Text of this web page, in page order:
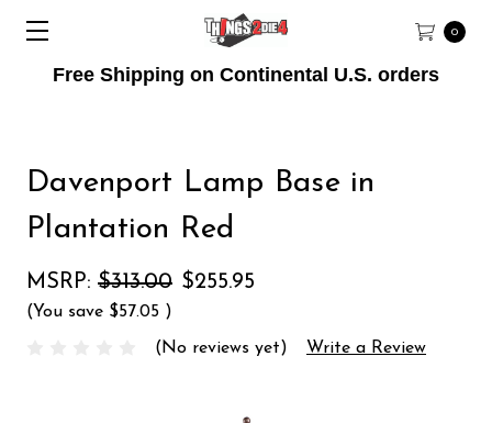
Free Shipping on Continental U.S. orders
0
Davenport Lamp Base in
Plantation Red
MSRP: $313.00 $255.95
(You save $57.05 )
(No reviews yet) Write a Review